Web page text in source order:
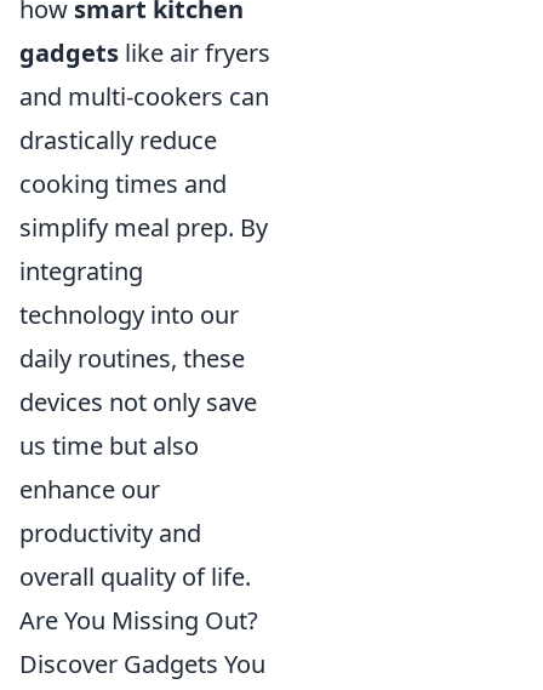
how smart kitchen
gadgets like air fryers
and multi-cookers can
drastically reduce
cooking times and
simplify meal prep. By
integrating
technology into our
daily routines, these
devices not only save
us time but also
enhance our
productivity and
overall quality of life.
Are You Missing Out?
Discover Gadgets You